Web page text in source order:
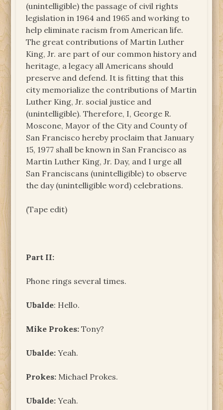
(unintelligible) the passage of civil rights
legislation in 1964 and 1965 and working to
help eliminate racism from American life.
The great contributions of Martin Luther
King, Jr. are part of our common history and
heritage, a legacy all Americans should
preserve and defend. It is fitting that this
city memorialize the contributions of Martin
Luther King, Jr. social justice and
(unintelligible). Therefore, I, George R.
Moscone, Mayor of the City and County of
San Francisco hereby proclaim that January
15, 1977 shall be known in San Francisco as
Martin Luther King, Jr. Day, and I urge all
San Franciscans (unintelligible) to observe
the day (unintelligible word) celebrations.
(Tape edit)
Part II:
Phone rings several times.
Ubalde: Hello.
Mike Prokes: Tony?
Ubalde: Yeah.
Prokes: Michael Prokes.
Ubalde: Yeah.